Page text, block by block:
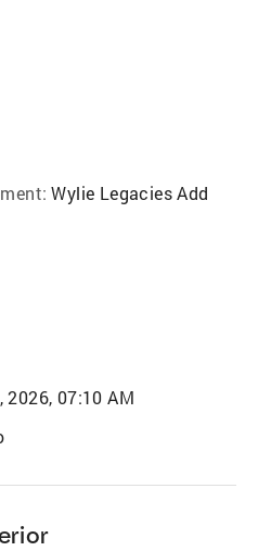
Wylie Legacies Add
2026, 07:10 AM